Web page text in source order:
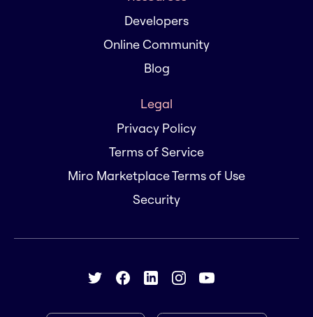
Developers
Online Community
Blog
Legal
Privacy Policy
Terms of Service
Miro Marketplace Terms of Use
Security